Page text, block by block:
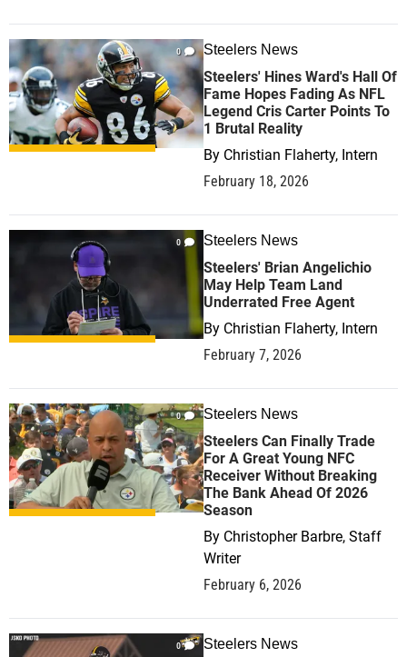
0 Steelers News
Steelers' Hines Ward's Hall Of
Fame Hopes Fading As NFL
Legend Cris Carter Points To
1 Brutal Reality
By Christian Flaherty, Intern
February 18, 2026
0 Steelers News
Steelers' Brian Angelichio
May Help Team Land
Underrated Free Agent
By Christian Flaherty, Intern
February 7, 2026
0 Steelers News
Steelers Can Finally Trade
For A Great Young NFC
Receiver Without Breaking
The Bank Ahead Of 2026
Season
By Christopher Barbre, Staff
Writer
February 6, 2026
0 Steelers News